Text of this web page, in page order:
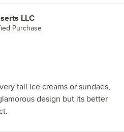
LLC
Purchase
tall ice creams or sundaes,
design but its better